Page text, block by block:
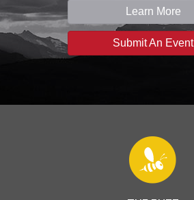
Learn More
Submit An Event